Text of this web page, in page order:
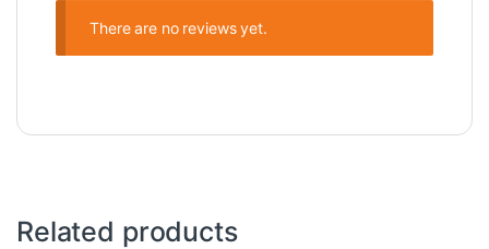
There are no reviews yet.
Related products